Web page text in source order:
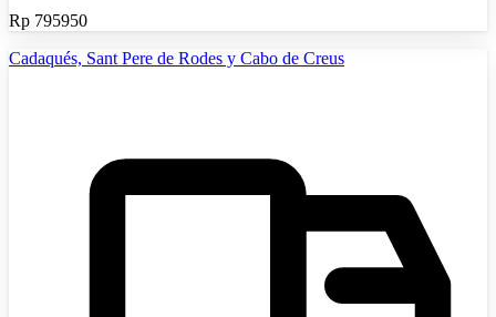
Rp 795950
Cadaqués, Sant Pere de Rodes y Cabo de Creus